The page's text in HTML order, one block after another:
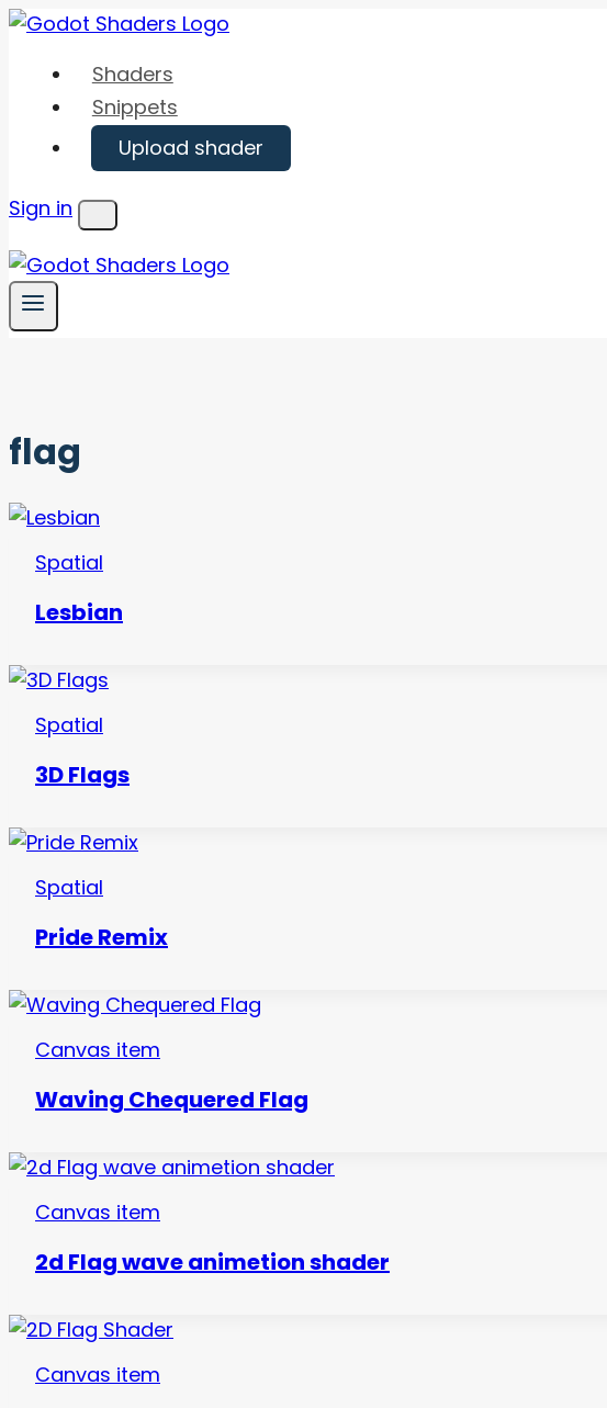
Skip
content
Shaders
Snippets
Upload shader
Sign in
Menu
flag
Spatial
Lesbian
Spatial
3D Flags
Spatial
Pride Remix
Canvas item
Waving Chequered Flag
Canvas item
2d Flag wave animetion shader
Canvas item